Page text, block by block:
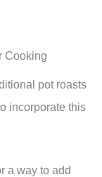
Cooking
pot roasts
incorporate this
a way to add